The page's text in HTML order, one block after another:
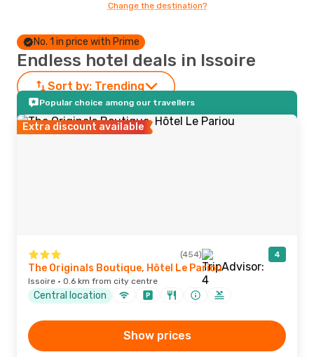
Change the destination?
No. 1 in price with Prime
Endless hotel deals in Issoire
Sort by: Trending
Popular choice among our travellers
Extra discount available
(454) 4
The Originals Boutique, Hôtel Le Pariou
Issoire · 0.6 km from city centre
Central location
Show prices